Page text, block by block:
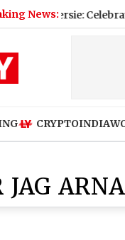
News:
Persie: Celebration
CRYPTOINDIA
JAG ARNA